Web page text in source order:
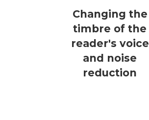
Changing the
timbre of the
reader's voice
and noise
reduction